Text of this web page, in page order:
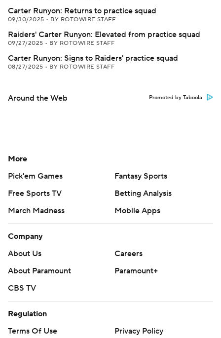
Carter Runyon: Returns to practice squad
09/30/2025 • BY ROTOWIRE STAFF
Raiders' Carter Runyon: Elevated from practice squad
09/27/2025 • BY ROTOWIRE STAFF
Carter Runyon: Signs to Raiders' practice squad
08/27/2025 • BY ROTOWIRE STAFF
Around the Web Promoted by Taboola
More
Pick'em Games
Fantasy Sports
Free Sports TV
Betting Analysis
March Madness
Mobile Apps
Company
About Us
Careers
About Paramount
Paramount+
CBS TV
Regulation
Terms Of Use
Privacy Policy